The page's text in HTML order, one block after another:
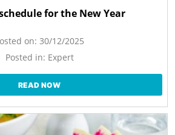
for the New Year
on: 30/12/2025
Posted in: Expert
READ NOW